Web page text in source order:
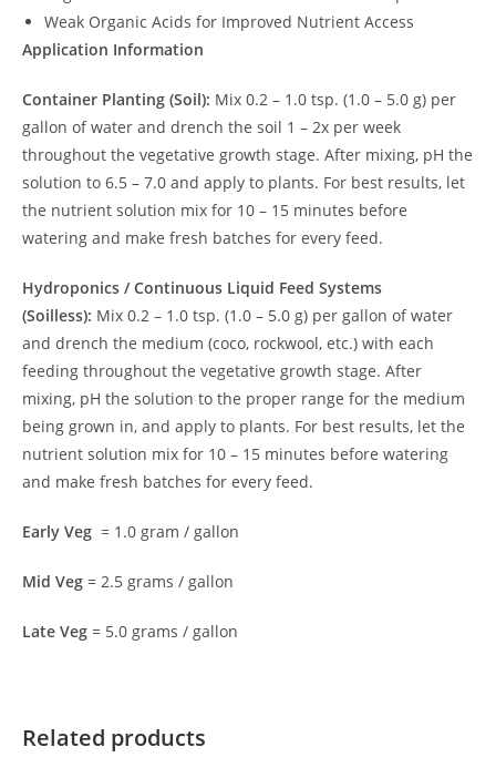
Weak Organic Acids for Improved Nutrient Access
Application Information
Container Planting (Soil): Mix 0.2 – 1.0 tsp. (1.0 – 5.0 g) per
gallon of water and drench the soil 1 – 2x per week
throughout the vegetative growth stage. After mixing, pH the
solution to 6.5 – 7.0 and apply to plants. For best results, let
the nutrient solution mix for 10 – 15 minutes before
watering and make fresh batches for every feed.
Hydroponics / Continuous Liquid Feed Systems
(Soilless): Mix 0.2 – 1.0 tsp. (1.0 – 5.0 g) per gallon of water
and drench the medium (coco, rockwool, etc.) with each
feeding throughout the vegetative growth stage. After
mixing, pH the solution to the proper range for the medium
being grown in, and apply to plants. For best results, let the
nutrient solution mix for 10 – 15 minutes before watering
and make fresh batches for every feed.
Early Veg = 1.0 gram / gallon
Mid Veg = 2.5 grams / gallon
Late Veg = 5.0 grams / gallon
Related products